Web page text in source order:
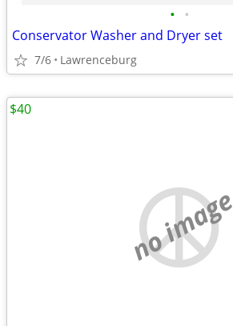
• •
Conservator Washer and Dryer set
7/6 Lawrenceburg
no image
$40